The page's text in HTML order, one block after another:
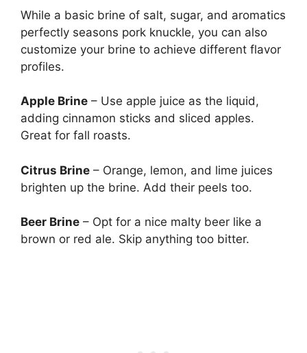
While a basic brine of salt, sugar, and aromatics
perfectly seasons pork knuckle, you can also
customize your brine to achieve different flavor
profiles.
Apple Brine – Use apple juice as the liquid,
adding cinnamon sticks and sliced apples.
Great for fall roasts.
Citrus Brine – Orange, lemon, and lime juices
brighten up the brine. Add their peels too.
Beer Brine – Opt for a nice malty beer like a
brown or red ale. Skip anything too bitter.